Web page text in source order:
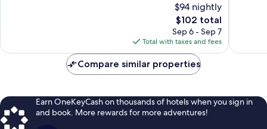
$94 nightly
The
price
is
$102
$102 total
Sep 6 - Sep 7
Total with taxes and fees
Compare similar properties
Earn OneKeyCash on thousands of hotels when you sign in
and book. More rewards for more adventures!